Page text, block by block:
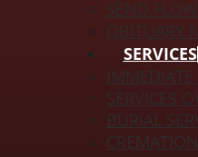
SERVICES